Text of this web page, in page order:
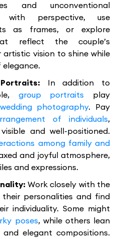
and unconventional
with perspective, use
as frames, or explore
reflect the couple’s
artistic vision to shine while
elegance.
In addition to
group portraits play
photography. Pay
of individuals,
and well-positioned.
among family and
and joyful atmosphere,
and expressions.
Work closely with the
personalities and find
individuality. Some might
poses, while others lean
elegant compositions.